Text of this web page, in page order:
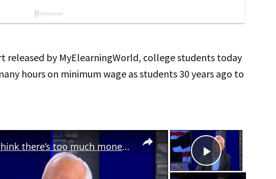
released by MyElearningWorld, college students today
hours on minimum wage as students 30 years ago to
×
Play Video
×
Nearly 75% of Americans think there’s too much money in politics